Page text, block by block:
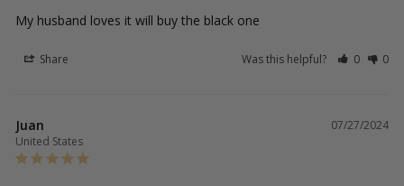
My husband loves it will buy the black one
Share Was this helpful? 0 0
07/27/2024
Juan
United States